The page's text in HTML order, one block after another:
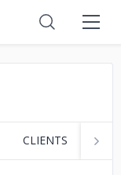
CLIENTS